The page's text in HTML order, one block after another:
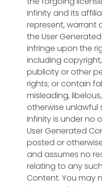
Infinity and its
represent, warrant
the User
infringe upon the
including
publicity or other
rights; or contain
misleading,
otherwise
Infinity is under no
User Generated
posted or
and assumes no
relating to any
Content. You may